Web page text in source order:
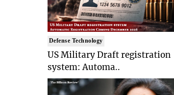
Defense Technology
US Military Draft registration
system: Automa..